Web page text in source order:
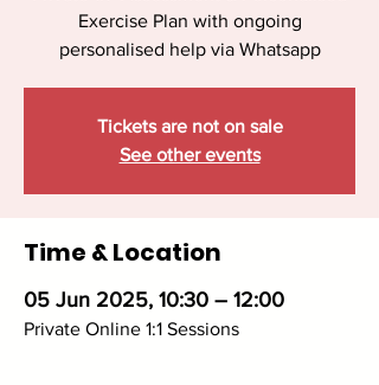
Exercise Plan with ongoing
personalised help via Whatsapp
Tickets are not on sale
See other events
Time & Location
05 Jun 2025, 10:30 – 12:00
Private Online 1:1 Sessions